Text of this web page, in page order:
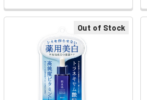
Out of Stock